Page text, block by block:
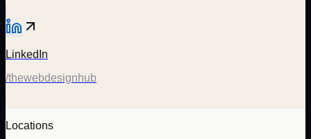
LinkedIn
/thewebdesignhub
Locations